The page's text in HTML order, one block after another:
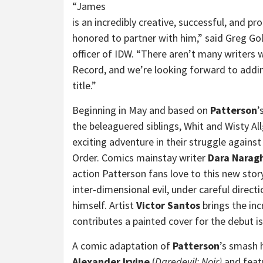
“James
is an incredibly creative, successful, and
honored to partner with him,” said Greg
officer of IDW. “There aren’t many writers
Record, and we’re looking forward to
title.”
Beginning in May and based on Patterson
the beleaguered siblings, Whit and Wisty
exciting adventure in their struggle
Order. Comics mainstay writer Dara
action Patterson fans love to this new
inter-dimensional evil, under careful
himself. ArtistVictor Santos brings the
contributes a painted cover for the debut
A comic adaptation of Patterson’s